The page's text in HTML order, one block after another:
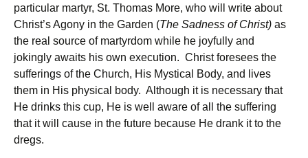
particular martyr, St. Thomas More, who will write about
Christ’s Agony in the Garden (The Sadness of Christ) as
the real source of martyrdom while he joyfully and
jokingly awaits his own execution. Christ foresees the
sufferings of the Church, His Mystical Body, and lives
them in His physical body. Although it is necessary that
He drinks this cup, He is well aware of all the suffering
that it will cause in the future because He drank it to the
dregs.